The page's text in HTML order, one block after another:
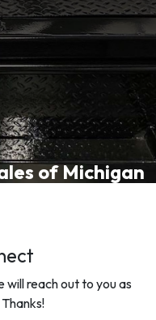
of Michigan
reach out to you as